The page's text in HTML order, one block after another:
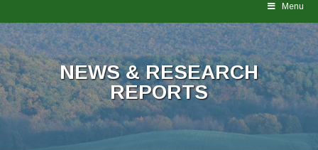
Menu
NEWS & RESEARCH
REPORTS